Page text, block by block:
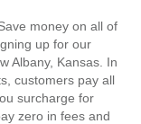
money on all of
up for our
Albany, Kansas. In
customers pay all
surcharge for
zero in fees and